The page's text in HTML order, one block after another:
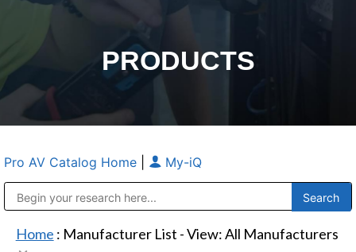
PRODUCTS
Pro AV Catalog Home My-iQ
Home : Manufacturer List -View: All Manufacturers